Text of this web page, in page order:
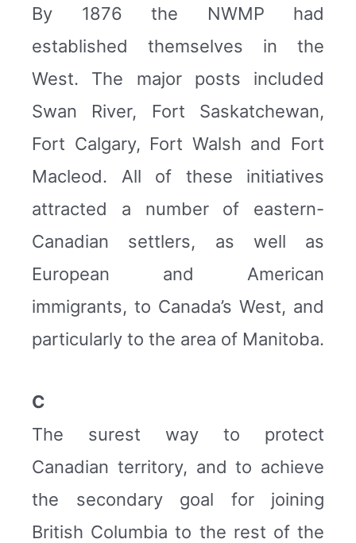
By 1876 the NWMP had
established themselves in the
West. The major posts included
Swan River, Fort Saskatchewan,
Fort Calgary, Fort Walsh and Fort
Macleod. All of these initiatives
attracted a number of eastern-
Canadian settlers, as well as
European and American
immigrants, to Canada’s West, and
particularly to the area of Manitoba.
C
The surest way to protect
Canadian territory, and to achieve
the secondary goal for joining
British Columbia to the rest of the